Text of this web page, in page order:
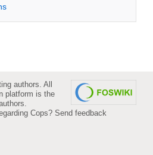
authors. All
platform is the
Cops? Send feedback